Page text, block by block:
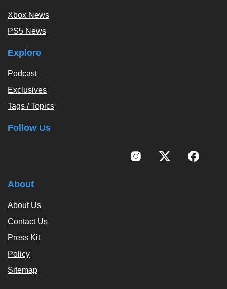
Xbox News
PS5 News
Explore
Podcast
Exclusives
Tags / Topics
Follow Us
About
About Us
Contact Us
Press Kit
Policy
Sitemap